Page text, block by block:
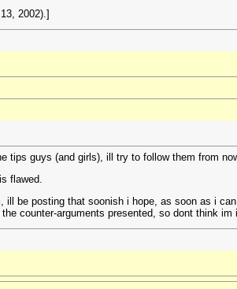
2002).]
tips guys (and girls), ill try to follow them from
flawed.
be posting that soonish i hope, as soon as i
counter-arguments presented, so dont think im